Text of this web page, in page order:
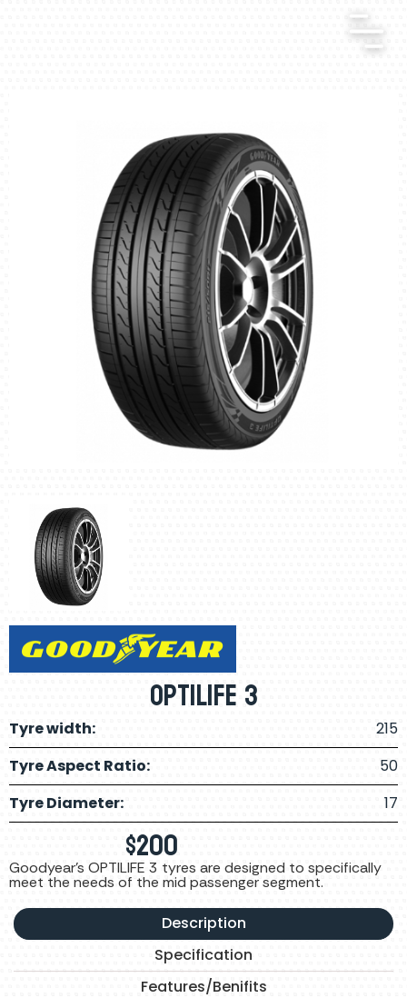
Optilife 3
Tyre width:
215
Tyre Aspect Ratio:
50
Tyre Diameter:
17
$200
Goodyear's OPTILIFE 3 tyres are designed to specifically
meet the needs of the mid passenger segment.
Description
Specification
Features/Benifits